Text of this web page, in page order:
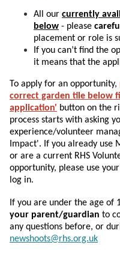
All our currently
below - please
placement or role is
If you can’t find the
it means that the
To apply for an opportunity,
correct garden tile below
application' button on the
process starts with asking
experience/volunteer
Impact'. If you already use
or are a current RHS
opportunity, please use
log in.
If you are under the age of
your parent/guardian to
any questions before, or
newshoots@rhs.org.uk